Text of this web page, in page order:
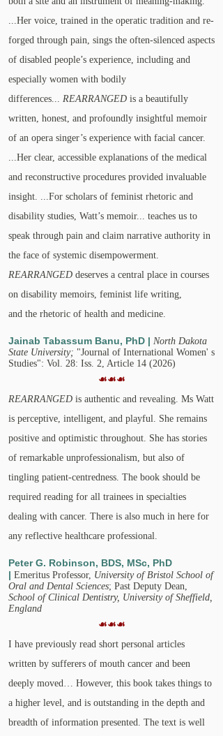
...Her voice, trained in the operatic tradition and re-
forged through pain, sings the often-silenced aspects
of disabled people’s experience, including and
especially women with bodily
differences... REARRANGED is a beautifully
written, honest, and profoundly insightful memoir
of an opera singer’s experience with facial cancer.
...Her clear, accessible explanations of the medical
and reconstructive procedures provided invaluable
insight. ...For scholars of feminist rhetoric and
disability studies, Watt’s memoir... teaches us to
speak through pain and claim narrative authority in
the face of systemic disempowerment.
REARRANGED deserves a central place in courses
on disability memoirs, feminist life writing,
and the rhetoric of health and medicine.​
Jainab Tabassum Banu, PhD | North Dakota
State University; "Journal of International Women' s
Studies": Vol. 28: Iss. 2, Article 14 (2026)
☙☙☙
REARRANGED is authentic and revealing. Ms Watt
is perceptive, intelligent, and playful. She remains
positive and optimistic throughout. She has stories
of remarkable unprofessionalism, but also of
tingling patient-centredness. The book should be
required reading for all trainees in specialties
dealing with cancer. There is also much in here for
any reflective healthcare professional.
Peter G. Robinson, BDS, MSc, PhD
| Emeritus Professor, University of Bristol School of
Oral and Dental Sciences; Past Deputy Dean,
School of Clinical Dentistry, University of Sheffield,
England
☙☙☙
I have previously read short personal articles
written by sufferers of mouth cancer and been
deeply moved… However, this book takes things to
a higher level, and is outstanding in the depth and
breadth of information presented. The text is well